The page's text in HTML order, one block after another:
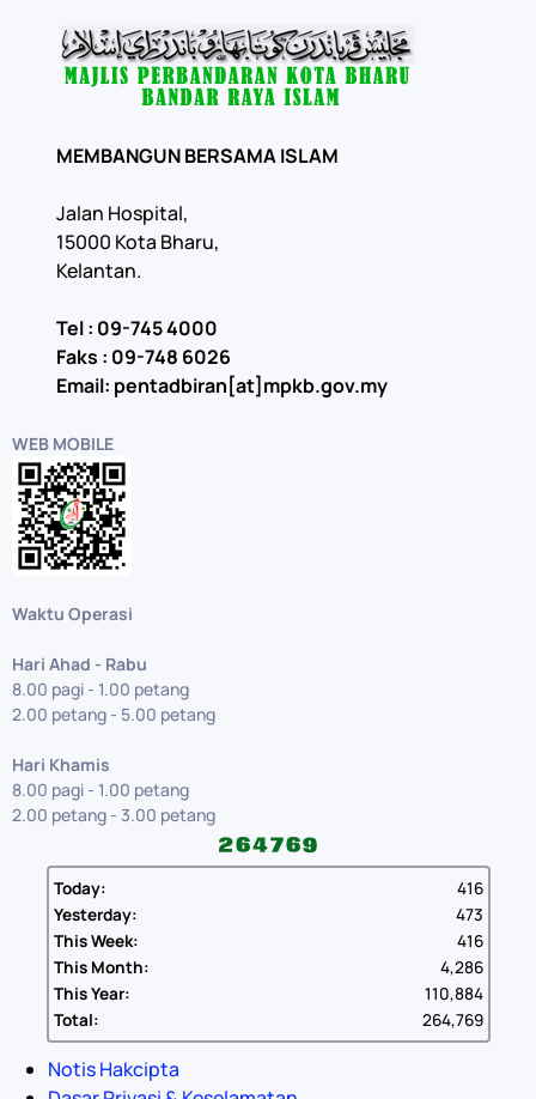
MEMBANGUN BERSAMA ISLAM
Jalan Hospital,
15000 Kota Bharu,
Kelantan.
Tel : 09-745 4000
Faks : 09-748 6026
Email: pentadbiran[at]mpkb.gov.my
WEB MOBILE
Waktu Operasi
Hari Ahad - Rabu
8.00 pagi - 1.00 petang
2.00 petang - 5.00 petang
Hari Khamis
8.00 pagi - 1.00 petang
2.00 petang - 3.00 petang
Today:
416
Yesterday:
473
This Week:
416
This Month:
4,286
This Year:
110,884
Total:
264,769
Notis Hakcipta